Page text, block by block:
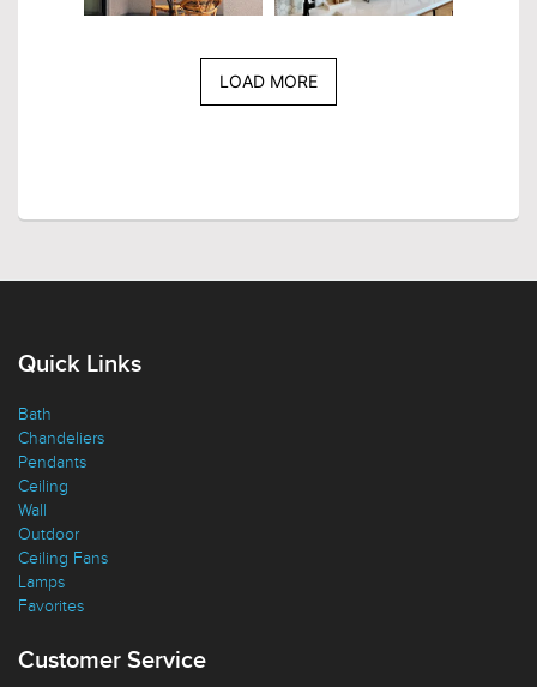
Quick Links
Bath
Chandeliers
Pendants
Ceiling
Wall
Outdoor
Ceiling Fans
Favorites